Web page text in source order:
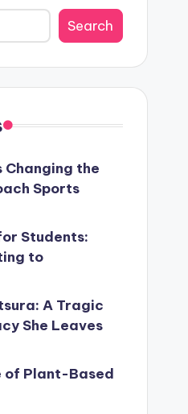
Search
Changing the
Sports
Students:
to
A Tragic
She Leaves
of Plant-Based